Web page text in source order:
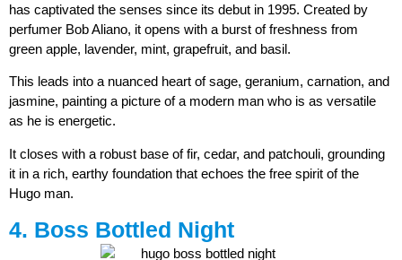
has captivated the senses since its debut in 1995. Created by
perfumer Bob Aliano, it opens with a burst of freshness from
green apple, lavender, mint, grapefruit, and basil.
This leads into a nuanced heart of sage, geranium, carnation, and
jasmine, painting a picture of a modern man who is as versatile
as he is energetic.
It closes with a robust base of fir, cedar, and patchouli, grounding
it in a rich, earthy foundation that echoes the free spirit of the
Hugo man.
4. Boss Bottled Night